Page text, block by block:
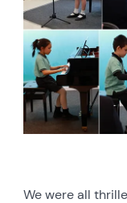
We were all